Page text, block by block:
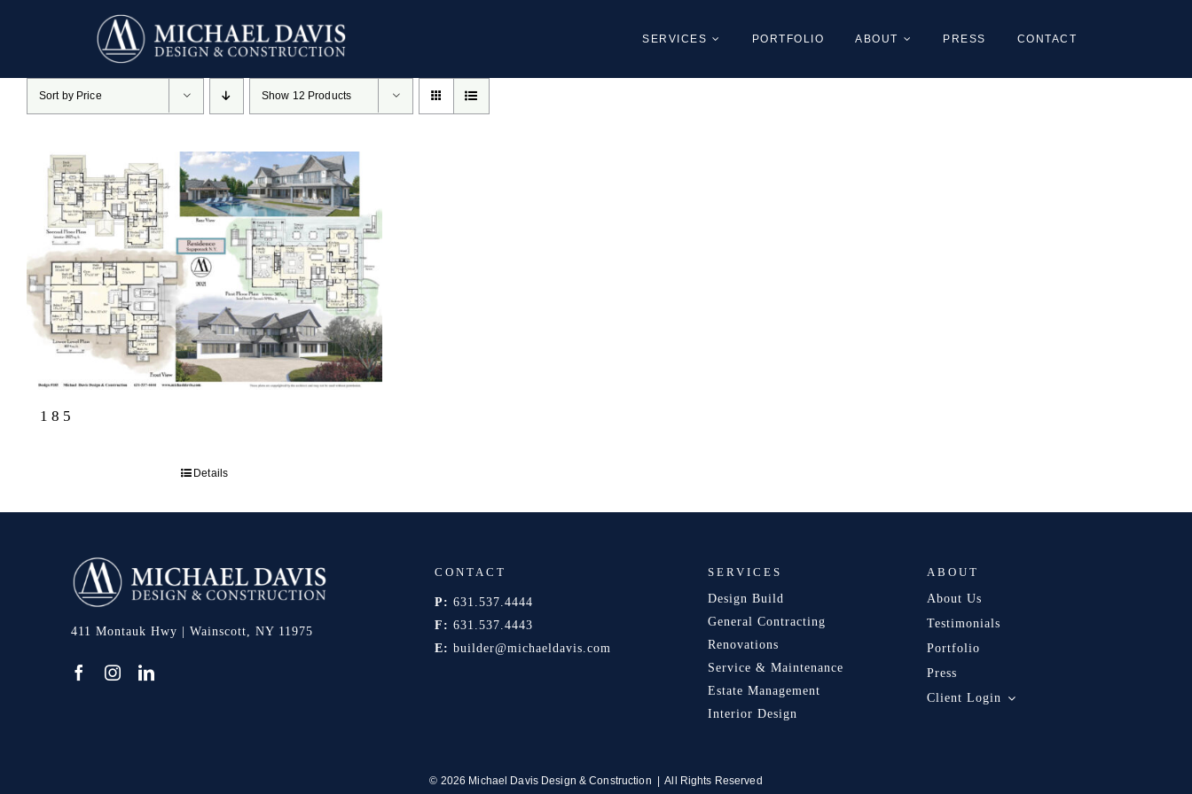
SERVICES PORTFOLIO ABOUT PRESS CONTACT
Sort by Price Show 12 Products
185
Details
411 Montauk Hwy | Wainscott, NY 11975
CONTACT
P:631.537.4444
F: 631.537.4443
E: builder@michaeldavis.com
SERVICES
Design Build
General Contracting
Renovations
Service & Maintenance
Estate Management
Interior Design
ABOUT
About Us
Testimonials
Portfolio
Press
Client Login
© 2026 Michael Davis Design & Construction | All Rights Reserved